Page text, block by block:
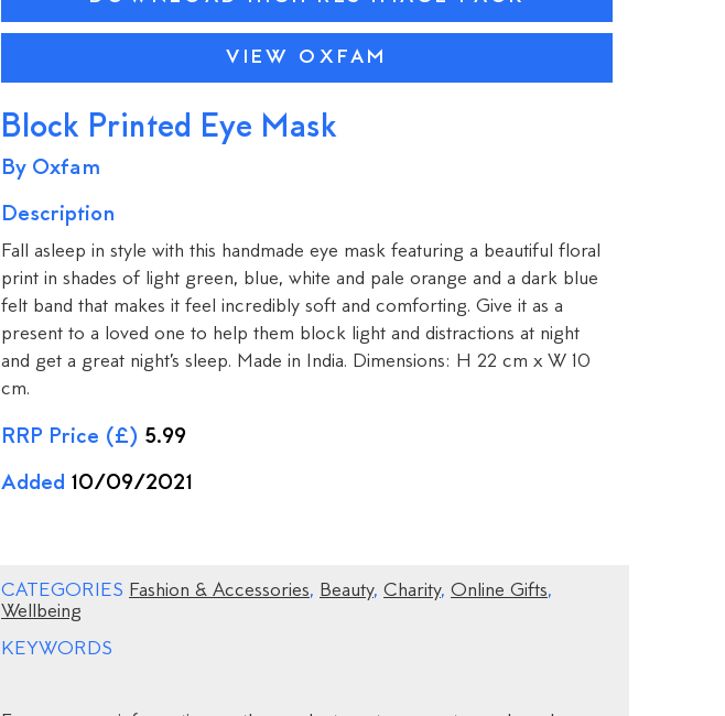
VIEW OXFAM
Block Printed Eye Mask
By Oxfam
Description
Fall asleep in style with this handmade eye mask featuring a beautiful floral
print in shades of light green, blue, white and pale orange and a dark blue
felt band that makes it feel incredibly soft and comforting. Give it as a
present to a loved one to help them block light and distractions at night
and get a great night’s sleep. Made in India. Dimensions: H 22 cm x W 10
cm.
RRP Price (£) 5.99
Added 10/09/2021
CATEGORIES Fashion & Accessories, Beauty, Charity, Online Gifts,
Wellbeing
KEYWORDS